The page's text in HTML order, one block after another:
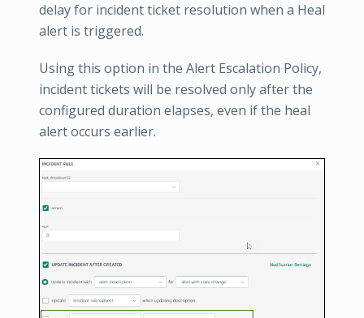
delay for incident ticket resolution when a Heal
alert is triggered.
Using this option in the Alert Escalation Policy,
incident tickets will be resolved only after the
configured duration elapses, even if the heal
alert occurs earlier.